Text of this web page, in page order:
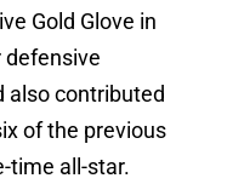
Gold Glove in
defensive
also contributed
of the previous
time all-star.